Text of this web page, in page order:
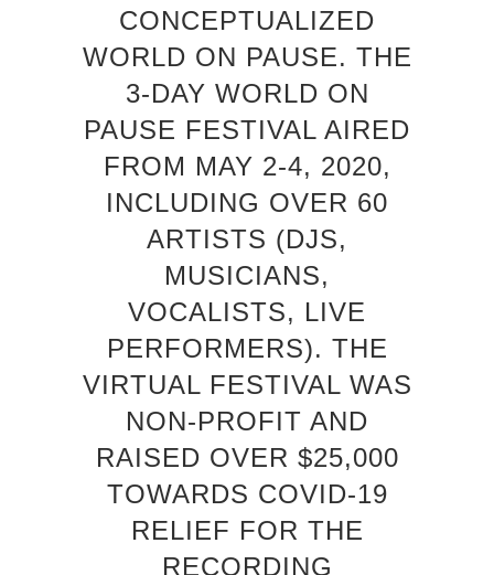
CONCEPTUALIZED
WORLD ON PAUSE. THE
3-DAY WORLD ON
PAUSE FESTIVAL AIRED
FROM MAY 2-4, 2020,
INCLUDING OVER 60
ARTISTS (DJS,
MUSICIANS,
VOCALISTS, LIVE
PERFORMERS). THE
VIRTUAL FESTIVAL WAS
NON-PROFIT AND
RAISED OVER $25,000
TOWARDS COVID-19
RELIEF FOR THE
RECORDING